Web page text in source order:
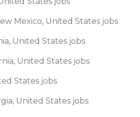
Mexico, United States jobs
United States jobs
United States jobs
States jobs
United States jobs